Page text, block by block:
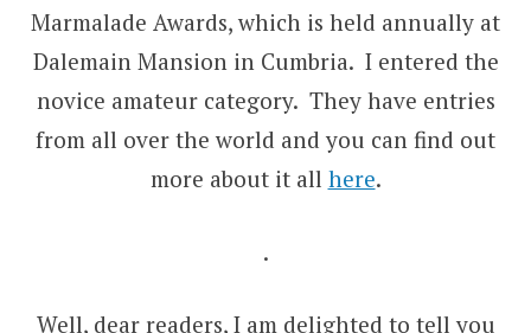
Marmalade Awards, which is held annually at
Dalemain Mansion in Cumbria. I entered the
novice amateur category. They have entries
from all over the world and you can find out
more about it all here.
.
Well, dear readers, I am delighted to tell you